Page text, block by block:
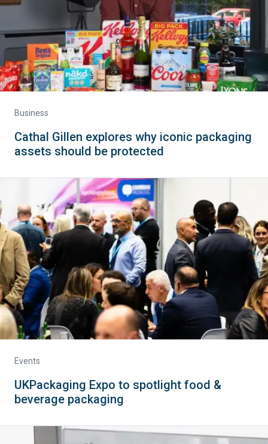
Business
Cathal Gillen explores why iconic packaging
assets should be protected
Events
UKPackaging Expo to spotlight food &
beverage packaging